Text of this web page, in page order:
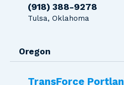
(918) 388-9278
Tulsa, Oklahoma
Oregon
TransForce